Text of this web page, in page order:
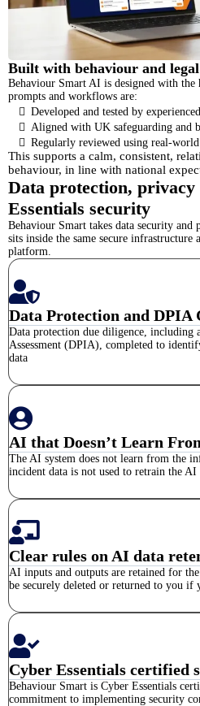
Built with behaviour and
Behaviour Smart AI is designed with
prompts and workflows are:
Developed and tested by
Aligned with UK safeguarding and
Regularly reviewed using real-world
This supports a calm, consistent,
behaviour, in line with national
Data protection, privacy
Essentials security
Behaviour Smart takes data security and
sits inside the same secure
platform.
Data Protection and DPIA
Data protection due diligence, including
Assessment (DPIA), completed to
data
AI that Doesn’t Learn
The AI system does not learn from the
incident data is not used to retrain the AI
Clear rules on AI data
AI inputs and outputs are retained for
be securely deleted or returned to you if
Cyber Essentials certified
Behaviour Smart is Cyber Essentials
commitment to implementing security